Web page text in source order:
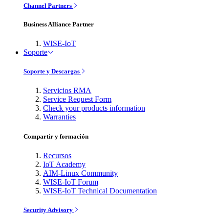
Channel Partners
Business Alliance Partner
WISE-IoT
Soporte
Soporte y Descargas
Servicios RMA
Service Request Form
Check your products information
Warranties
Compartir y formación
Recursos
IoT Academy
AIM-Linux Community
WISE-IoT Forum
WISE-IoT Technical Documentation
Security Advisory